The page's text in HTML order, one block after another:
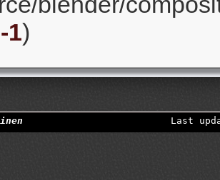
-1)
Last